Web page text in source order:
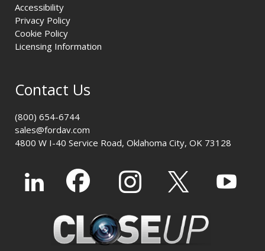
Accessibility
Privacy Policy
Cookie Policy
Licensing Information
Contact Us
(800) 654-6744
sales@fordav.com
4800 W I-40 Service Road, Oklahoma City, OK 73128